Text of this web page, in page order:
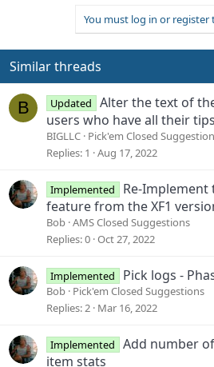
i
o
s
:
You must log in or register
Similar threads
B Updated
Alter the text of
users who have all their
BIGLLC Pick'em Closed
Replies 1 Aug 17, 2022
Implemented
Re-
feature from the XF1
Bob AMS Closed Suggestions
Replies 0 Oct 27, 2022
Implemented Pick logs -
Bob Pick'em Closed Suggestions
Replies 2 Mar 16, 2022
Implemented
Add number
item stats